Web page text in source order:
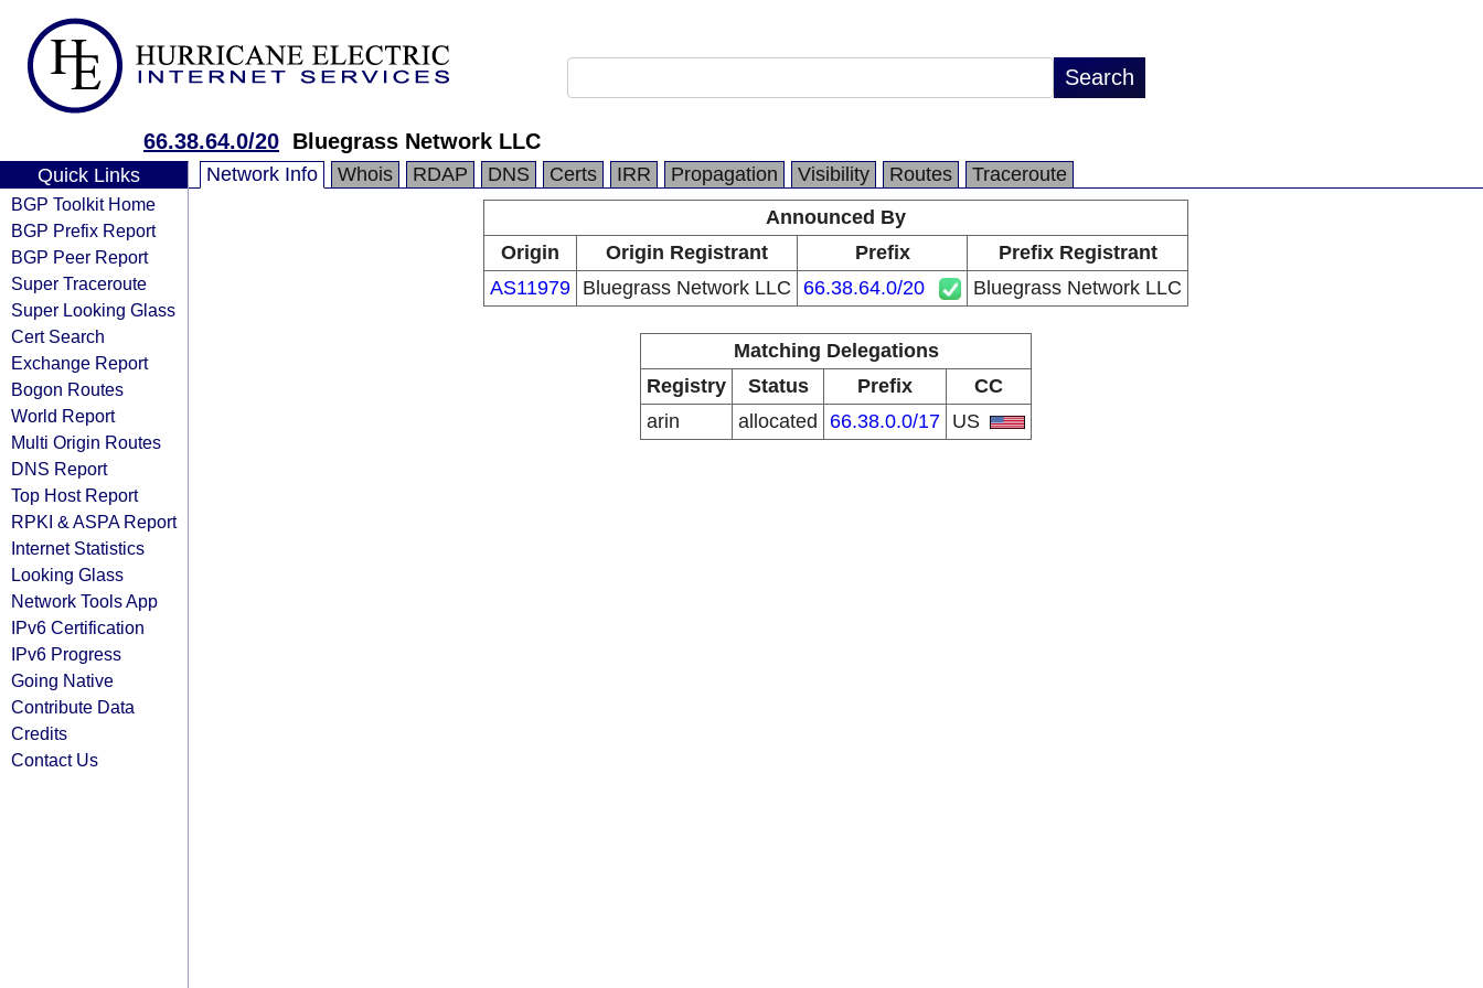
66.38.64.0/20 Bluegrass Network LLC
Quick Links
BGP Toolkit Home
BGP Prefix Report
BGP Peer Report
Super Traceroute
Super Looking Glass
Cert Search
Exchange Report
Bogon Routes
World Report
Multi Origin Routes
DNS Report
Top Host Report
RPKI & ASPA Report
Internet Statistics
Looking Glass
Network Tools App
IPv6 Certification
IPv6 Progress
Going Native
Contribute Data
Credits
Contact Us
Network Info Whois RDAP DNS Certs IRR Propagation Visibility Routes
Traceroute
Announced By
Origin
Origin Registrant Prefix
Prefix Registrant
AS11979 Bluegrass Network LLC 66.38.64.0/20 Bluegrass Network LLC
Matching Delegations
Registry
Status Prefix
CC
arin
allocated 66.38.0.0/17 US